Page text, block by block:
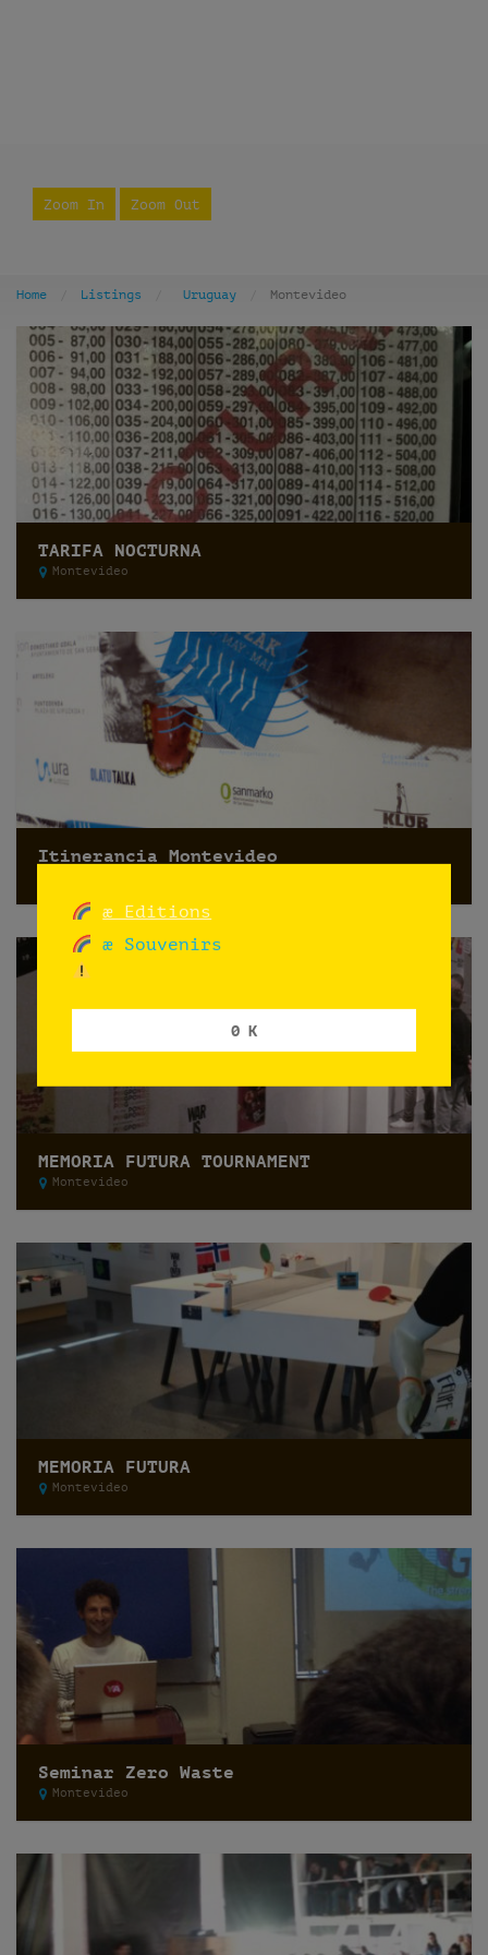
Zoom In Zoom Out
Home Listings Uruguay Montevideo
TARIFA NOCTURNA
Montevideo
Itinerancia Montevideo
MEMORIA FUTURA TOURNAMENT
Montevideo
MEMORIA FUTURA
Montevideo
Seminar Zero Waste
Montevideo
æ Editions
æ Souvenirs
0 K